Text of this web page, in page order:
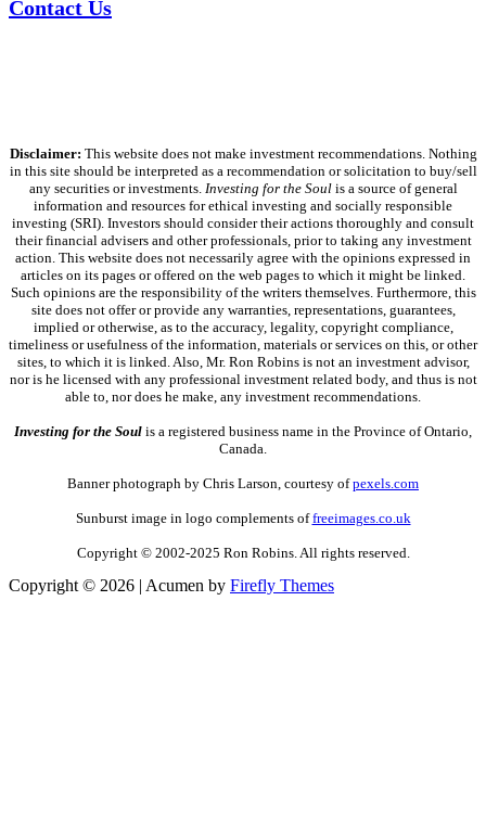
Contact Us
Disclaimer: This website does not make investment recommendations. Nothing
in this site should be interpreted as a recommendation or solicitation to buy/sell
any securities or investments. Investing for the Soulis a source of general
information and resources for ethical investing and socially responsible
investing (SRI). Investors should consider their actions thoroughly and consult
their financial advisers and other professionals, prior to taking any investment
action. This website does not necessarily agree with the opinions expressed in
articles on its pages or offered on the web pages to which it might be linked.
Such opinions are the responsibility of the writers themselves. Furthermore, this
site does not offer or provide any warranties, representations, guarantees,
implied or otherwise, as to the accuracy, legality, copyright compliance,
timeliness or usefulness of the information, materials or services on this, or other
sites, to which it is linked. Also, Mr. Ron Robins is not an investment advisor,
nor is he licensed with any professional investment related body, and thus is not
able to, nor does he make, any investment recommendations.
Investing for the Soul is a registered business name in the Province of Ontario,
Canada.
Banner photograph by Chris Larson, courtesy ofpexels.com
Sunburst image in logo complements offreeimages.co.uk
Copyright © 2002-2025 Ron Robins. All rights reserved.
Copyright © 2026 | Acumen by Firefly Themes